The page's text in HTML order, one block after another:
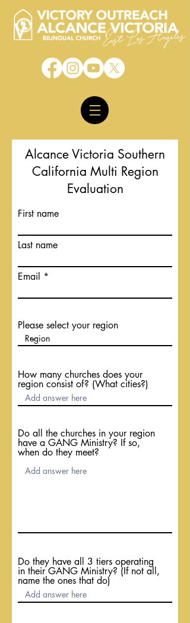
Alcance Victoria Southern
California Multi Region
Evaluation
First name
Last name
Email
Please select your region
How many churches does your
region consist of? (What cities?)
Do all the churches in your region
have a GANG Ministry? If so,
when do they meet?
Do they have all 3 tiers operating
in their GANG Ministry? (If not all,
name the ones that do)